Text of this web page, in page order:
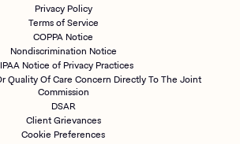
Privacy Policy
Terms of Service
COPPA Notice
Nondiscrimination Notice
Notice of Privacy Practices
Quality Of Care Concern Directly To The Joint
Commission
DSAR
Client Grievances
Cookie Preferences